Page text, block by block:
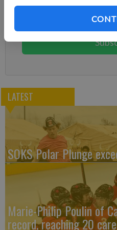
You can cancel anytime!
LATEST
SOKS Polar Plunge
Marie-Philip Poulin of
record, reaching 20